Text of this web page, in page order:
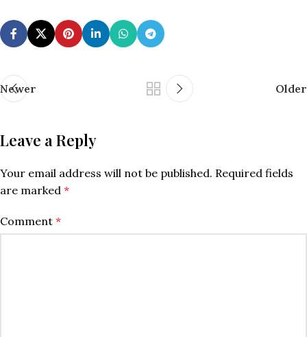
Newer Older
Leave a Reply
Your email address will not be published. Required fields
are marked *
Comment *